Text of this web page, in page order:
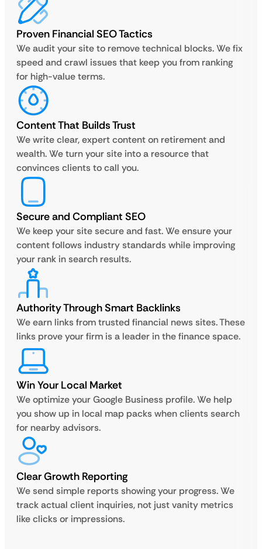
Proven Financial SEO Tactics
We audit your site to remove technical blocks. We fix
speed and crawl issues that keep you from ranking
for high-value terms.
Content That Builds Trust
We write clear, expert content on retirement and
wealth. We turn your site into a resource that
convinces clients to call you.
Secure and Compliant SEO
We keep your site secure and fast. We ensure your
content follows industry standards while improving
your rank in search results.
Authority Through Smart Backlinks
We earn links from trusted financial news sites. These
links prove your firm is a leader in the finance space.
Win Your Local Market
We optimize your Google Business profile. We help
you show up in local map packs when clients search
for nearby advisors.
Clear Growth Reporting
We send simple reports showing your progress. We
track actual client inquiries, not just vanity metrics
like clicks or impressions.